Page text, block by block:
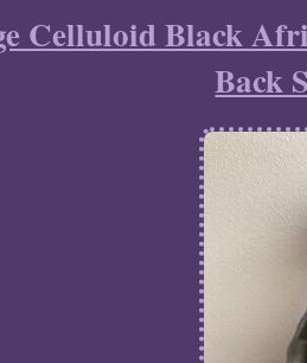
Celluloid Black
Back